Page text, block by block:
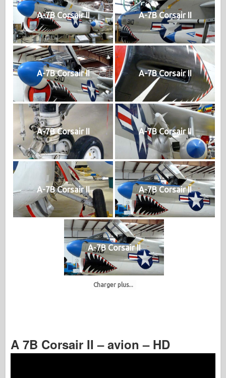
A-7B Corsair II A-7B Corsair II
A-7B Corsair II A-7B Corsair II
A-7B Corsair II A-7B Corsair II
A-7B Corsair II A-7B Corsair II
A-7B Corsair II
Charger plus...
A 7B Corsair II – avion – HD